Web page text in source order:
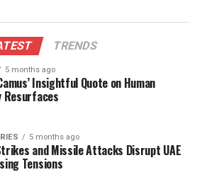
to Enhance
various initiatives aimed at
These include enhancing
providing financial
containers and air cargo,
TRENDS
5 months ago
Insightful Quote on Human
Resurfaces
5 months ago
and Missile Attacks Disrupt UAE
Tensions